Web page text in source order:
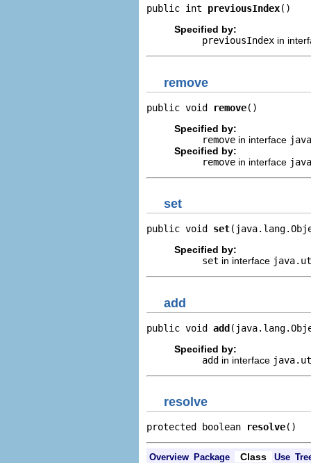
public int previousIndex()
Specified by:
previousIndex in
remove
public void remove()
Specified by:
remove in interface
Specified by:
remove in interface
set
public void set
Specified by:
set in interface
add
public void add
Specified by:
add in interface
resolve
protected boolean resolve()
Overview Package Class Use